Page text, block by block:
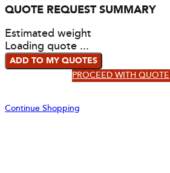
QUOTE REQUEST SUMMARY
Estimated weight
Loading quote ...
ADD TO MY QUOTES
PROCEED WITH QUOTE
Continue Shopping